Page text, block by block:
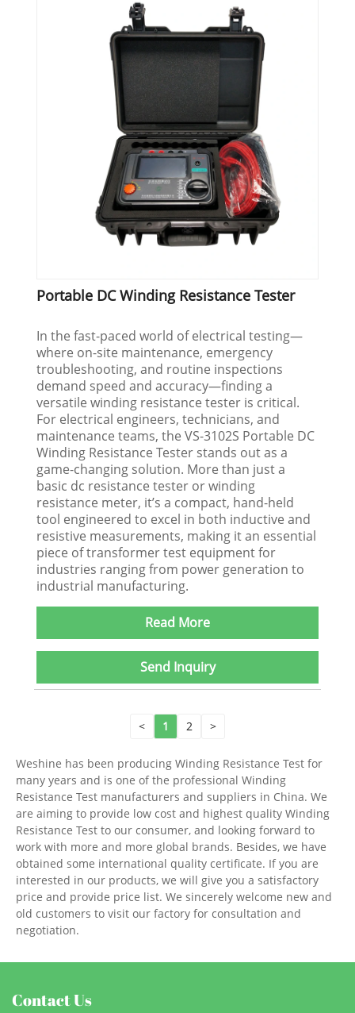
Portable DC Winding Resistance Tester
In the fast-paced world of electrical testing—
where on-site maintenance, emergency
troubleshooting, and routine inspections
demand speed and accuracy—finding a
versatile winding resistance tester is critical.
For electrical engineers, technicians, and
maintenance teams, the VS-3102S Portable DC
Winding Resistance Tester stands out as a
game-changing solution. More than just a
basic dc resistance tester or winding
resistance meter, it’s a compact, hand-held
tool engineered to excel in both inductive and
resistive measurements, making it an essential
piece of transformer test equipment for
industries ranging from power generation to
industrial manufacturing.​
Read More
Send Inquiry
< 1 2 >
Weshine has been producing Winding Resistance Test for
many years and is one of the professional Winding
Resistance Test manufacturers and suppliers in China. We
are aiming to provide low cost and highest quality Winding
Resistance Test to our consumer, and looking forward to
work with more and more global brands. Besides, we have
obtained some international quality certificate. If you are
interested in our products, we will give you a satisfactory
price and provide price list. We sincerely welcome new and
old customers to visit our factory for consultation and
negotiation.
Contact Us